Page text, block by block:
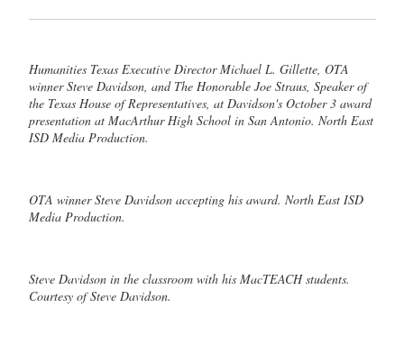
Humanities Texas Executive Director Michael L. Gillette, OTA
winner Steve Davidson, and The Honorable Joe Straus, Speaker of
the Texas House of Representatives, at Davidson's October 3 award
presentation at MacArthur High School in San Antonio. North East
ISD Media Production.
OTA winner Steve Davidson accepting his award. North East ISD
Media Production.
Steve Davidson in the classroom with his MacTEACH students.
Courtesy of Steve Davidson.